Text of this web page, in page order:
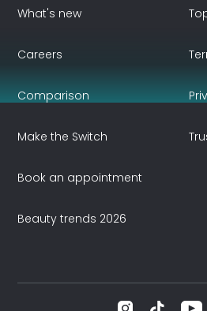
What's new
Careers
Comparison
Make the Switch
Book an appointment
Beauty trends 2026